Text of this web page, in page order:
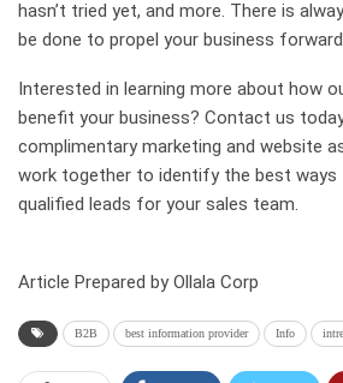
hasn’t tried yet, and more. There is
be done to propel your business
Interested in learning more about how
benefit your business? Contact us
complimentary marketing and website
work together to identify the best ways
qualified leads for your sales team.
Article Prepared by Ollala Corp
B2B best information provider Info